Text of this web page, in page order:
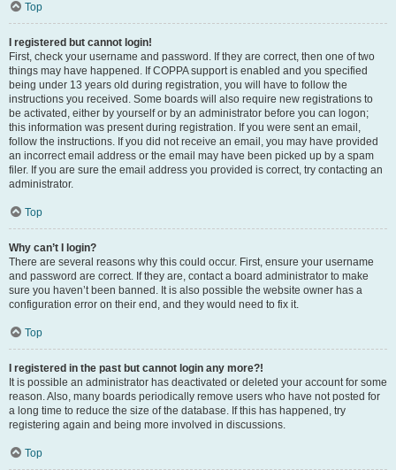
Top
I registered but cannot login!
First, check your username and password. If they are correct, then one of two
things may have happened. If COPPA support is enabled and you specified
being under 13 years old during registration, you will have to follow the
instructions you received. Some boards will also require new registrations to
be activated, either by yourself or by an administrator before you can logon;
this information was present during registration. If you were sent an email,
follow the instructions. If you did not receive an email, you may have provided
an incorrect email address or the email may have been picked up by a spam
filer. If you are sure the email address you provided is correct, try contacting an
administrator.
Top
Why can’t I login?
There are several reasons why this could occur. First, ensure your username
and password are correct. If they are, contact a board administrator to make
sure you haven’t been banned. It is also possible the website owner has a
configuration error on their end, and they would need to fix it.
Top
I registered in the past but cannot login any more?!
It is possible an administrator has deactivated or deleted your account for some
reason. Also, many boards periodically remove users who have not posted for
a long time to reduce the size of the database. If this has happened, try
registering again and being more involved in discussions.
Top